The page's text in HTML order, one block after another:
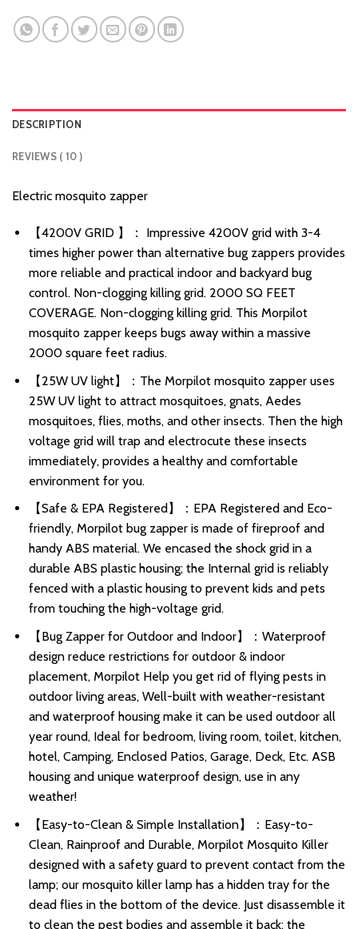
DESCRIPTION
REVIEWS ( 10 )
Electric mosquito zapper
【4200V GRID 】： Impressive 4200V grid with 3-4
times higher power than alternative bug zappers provides
more reliable and practical indoor and backyard bug
control. Non-clogging killing grid. 2000 SQ FEET
COVERAGE. Non-clogging killing grid. This Morpilot
mosquito zapper keeps bugs away within a massive
2000 square feet radius.
【25W UV light】：The Morpilot mosquito zapper uses
25W UV light to attract mosquitoes, gnats, Aedes
mosquitoes, flies, moths, and other insects. Then the high
voltage grid will trap and electrocute these insects
immediately, provides a healthy and comfortable
environment for you.
【Safe & EPA Registered】：EPA Registered and Eco-
friendly, Morpilot bug zapper is made of fireproof and
handy ABS material. We encased the shock grid in a
durable ABS plastic housing; the Internal grid is reliably
fenced with a plastic housing to prevent kids and pets
from touching the high-voltage grid.
【Bug Zapper for Outdoor and Indoor】：Waterproof
design reduce restrictions for outdoor & indoor
placement, Morpilot Help you get rid of flying pests in
outdoor living areas, Well-built with weather-resistant
and waterproof housing make it can be used outdoor all
year round, Ideal for bedroom, living room, toilet, kitchen,
hotel, Camping, Enclosed Patios, Garage, Deck, Etc. ASB
housing and unique waterproof design, use in any
weather!
【Easy-to-Clean & Simple Installation】：Easy-to-
Clean, Rainproof and Durable, Morpilot Mosquito Killer
designed with a safety guard to prevent contact from the
lamp; our mosquito killer lamp has a hidden tray for the
dead flies in the bottom of the device. Just disassemble it
to clean the pest bodies and assemble it back; the